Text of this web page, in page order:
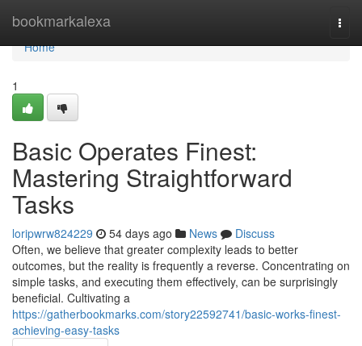
bookmarkalexa
Home
Home
1
Basic Operates Finest:
Mastering Straightforward
Tasks
loripwrw824229 54 days ago News
Discuss
Often, we believe that greater complexity leads to better
outcomes, but the reality is frequently a reverse. Concentrating on
simple tasks, and executing them effectively, can be surprisingly
beneficial. Cultivating a
https://gatherbookmarks.com/story22592741/basic-works-finest-
achieving-easy-tasks